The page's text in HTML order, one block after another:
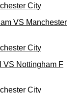
VS Manchester
VS Nottingham F